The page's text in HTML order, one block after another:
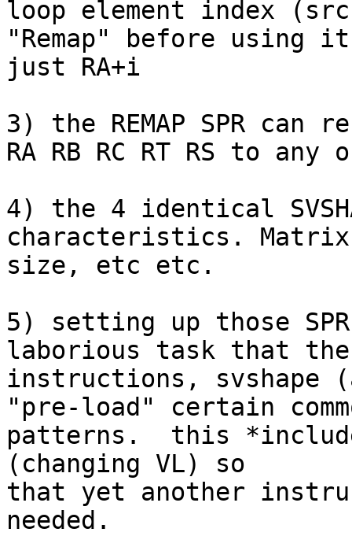
loop element index
"Remap" before using
just RA+i
3) the REMAP SPR
RA RB RC RT RS to any
4) the 4 identical
characteristics. Matrix
size, etc etc.
5) setting up those
laborious task that
instructions, svshape
"pre-load" certain
patterns.  this
(changing VL) so
that yet another
needed.